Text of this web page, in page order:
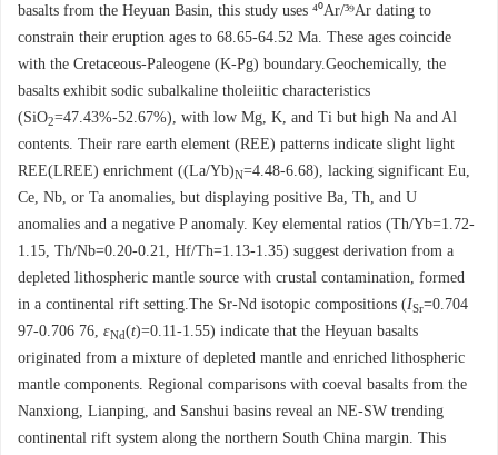
basalts from the Heyuan Basin, this study uses ⁴⁰Ar/³⁹Ar dating to
constrain their eruption ages to 68.65-64.52 Ma. These ages coincide
with the Cretaceous-Paleogene (K-Pg) boundary.Geochemically, the
basalts exhibit sodic subalkaline tholeiitic characteristics
(SiO2=47.43%-52.67%), with low Mg, K, and Ti but high Na and Al
contents. Their rare earth element (REE) patterns indicate slight light
REE(LREE) enrichment ((La/Yb)N=4.48-6.68), lacking significant Eu,
Ce, Nb, or Ta anomalies, but displaying positive Ba, Th, and U
anomalies and a negative P anomaly. Key elemental ratios (Th/Yb=1.72-
1.15, Th/Nb=0.20-0.21, Hf/Th=1.13-1.35) suggest derivation from a
depleted lithospheric mantle source with crustal contamination, formed
in a continental rift setting.The Sr-Nd isotopic compositions (ISr=0.704
97-0.706 76, εNd(t)=0.11-1.55) indicate that the Heyuan basalts
originated from a mixture of depleted mantle and enriched lithospheric
mantle components. Regional comparisons with coeval basalts from the
Nanxiong, Lianping, and Sanshui basins reveal an NE-SW trending
continental rift system along the northern South China margin. This